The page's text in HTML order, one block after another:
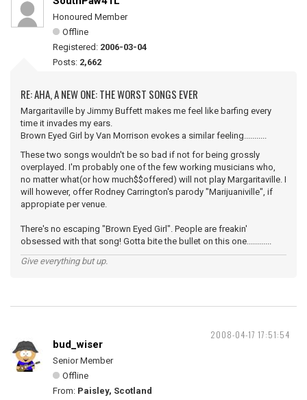
Honoured Member
Offline
Registered: 2006-03-04
Posts: 2,662
RE: AHA, A NEW ONE: THE WORST SONGS EVER
Margaritaville by Jimmy Buffett makes me feel like barfing every
time it invades my ears.
Brown Eyed Girl by Van Morrison evokes a similar feeling...........
These two songs wouldn't be so bad if not for being grossly
overplayed. I'm probably one of the few working musicians who,
no matter what(or how much$$offered) will not play Margaritaville. I
will however, offer Rodney Carrington's parody "Marijuaniville", if
appropiate per venue.
There's no escaping "Brown Eyed Girl". People are freakin'
obsessed with that song! Gotta bite the bullet on this one............
Give everything but up.
2008-04-17 17:51:54
bud_wiser
Senior Member
Offline
From: Paisley, Scotland